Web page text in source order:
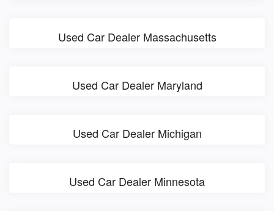
Used Car Dealer Massachusetts
Used Car Dealer Maryland
Used Car Dealer Michigan
Used Car Dealer Minnesota